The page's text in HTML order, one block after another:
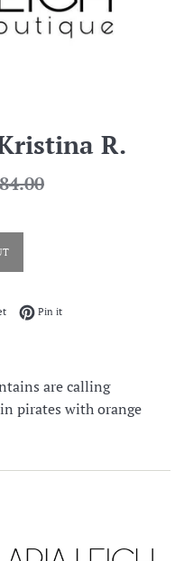
R.
Tweet on Twitter
Pin itPin on Pinterest
are calling
pirates with orange